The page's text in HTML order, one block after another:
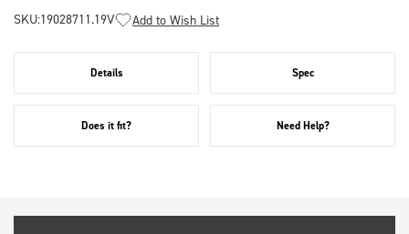
SKU:19028711.19V Add to Wish List
Details Spec
Does it fit? Need Help?